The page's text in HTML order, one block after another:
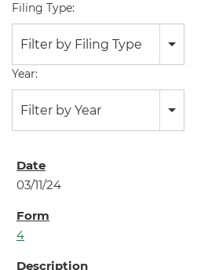
Filing Type:
Filter by Filing Type
Year:
Filter by Year
03/11/24
4